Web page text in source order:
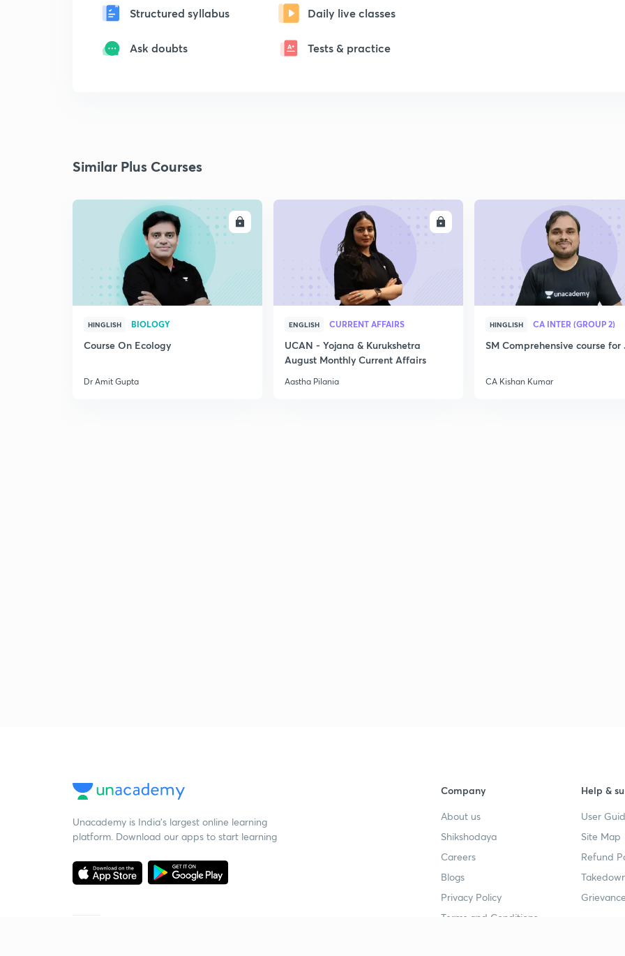
Structured syllabus Daily live classes
Ask doubts Tests & practice
Similar Plus Courses
ENROLL
HINGLISH BIOLOGY
Course On Ecology
Dr Amit Gupta
ENGLISH CURRENT AFFAIRS
UCAN - Yojana & Kurukshetra
August Monthly Current Affairs
Aastha Pilania
HINGLISH CA INTER (GROUP 2)
SM Comprehensive course for
CA Kishan Kumar
Unacademy is India’s largest online learning
platform. Download our apps to start learning
Company
About us
Shikshodaya
Careers
Blogs
Privacy Policy
Terms and Conditions
Help &
User
Site Map
Refund